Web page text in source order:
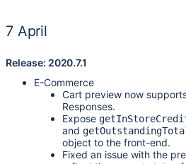
7 April
Release: 2020.7.1
E-Commerce
Cart preview now
Responses.
Expose
and
object to the front-end.
Fixed an issue with the